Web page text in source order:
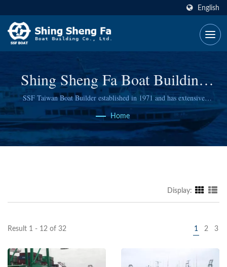
English
Shing Sheng Fa Boat Building
Co., Ltd.
SSF Taiwan Boat Builder established in 1971 and has extensive
experience
Home
Display:
Result 1 - 12 of 32 1 2 3